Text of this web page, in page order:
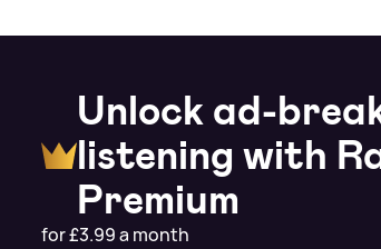
Unlock ad-
listening with
Premium
for £3.99 a month